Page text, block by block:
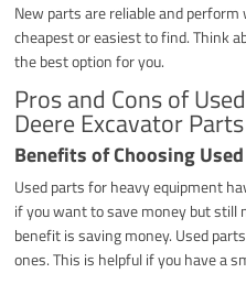
New parts are reliable and
cheapest or easiest to find. Think
the best option for you.
Pros and Cons of
Deere Excavator Parts
Benefits of Choosing
Used parts for heavy equipment
if you want to save money but still
benefit is saving money. Used
ones. This is helpful if you have a